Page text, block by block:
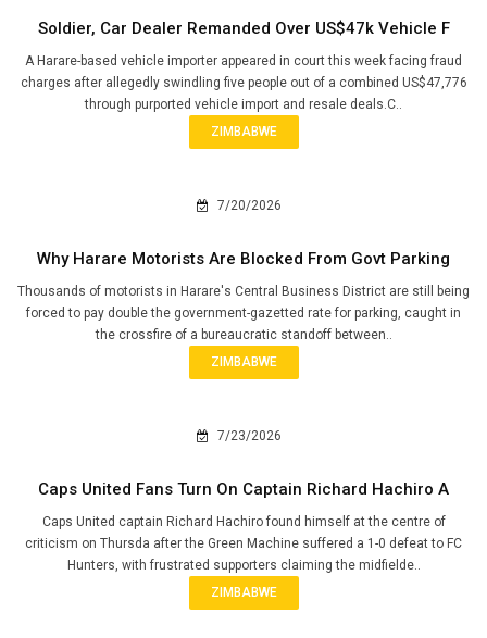
Soldier, Car Dealer Remanded Over US$47k Vehicle F
A Harare-based vehicle importer appeared in court this week facing fraud
charges after allegedly swindling five people out of a combined US$47,776
through purported vehicle import and resale deals.C..
ZIMBABWE
7/20/2026
Why Harare Motorists Are Blocked From Govt Parking
Thousands of motorists in Harare's Central Business District are still being
forced to pay double the government-gazetted rate for parking, caught in
the crossfire of a bureaucratic standoff between..
ZIMBABWE
7/23/2026
Caps United Fans Turn On Captain Richard Hachiro A
Caps United captain Richard Hachiro found himself at the centre of
criticism on Thursda after the Green Machine suffered a 1-0 defeat to FC
Hunters, with frustrated supporters claiming the midfielde..
ZIMBABWE